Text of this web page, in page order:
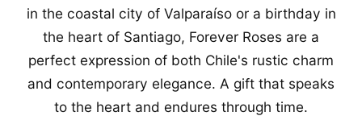
in the coastal city of Valparaíso or a birthday in
the heart of Santiago, Forever Roses are a
perfect expression of both Chile's rustic charm
and contemporary elegance. A gift that speaks
to the heart and endures through time.